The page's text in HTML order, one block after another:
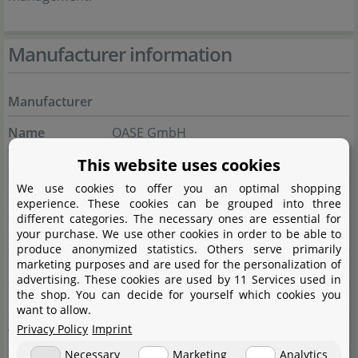
Manufacturer information
Manufacturer
Name
OASE GmbH
Tecklenburger Straße 161
City
48477 Hörstel
State
Nordrhein-Westfalen
Country
Deutschland
E-Mail
info@oase.com
Website
www.oase.com/de-de
This website uses cookies
We use cookies to offer you an optimal shopping
experience. These cookies can be grouped into three
different categories. The necessary ones are essential for
your purchase. We use other cookies in order to be able to
produce anonymized statistics. Others serve primarily
marketing purposes and are used for the personalization of
advertising. These cookies are used by 11 Services used in
the shop. You can decide for yourself which cookies you
want to allow.
Privacy Policy Imprint
Necessary
Marketing
Analytics